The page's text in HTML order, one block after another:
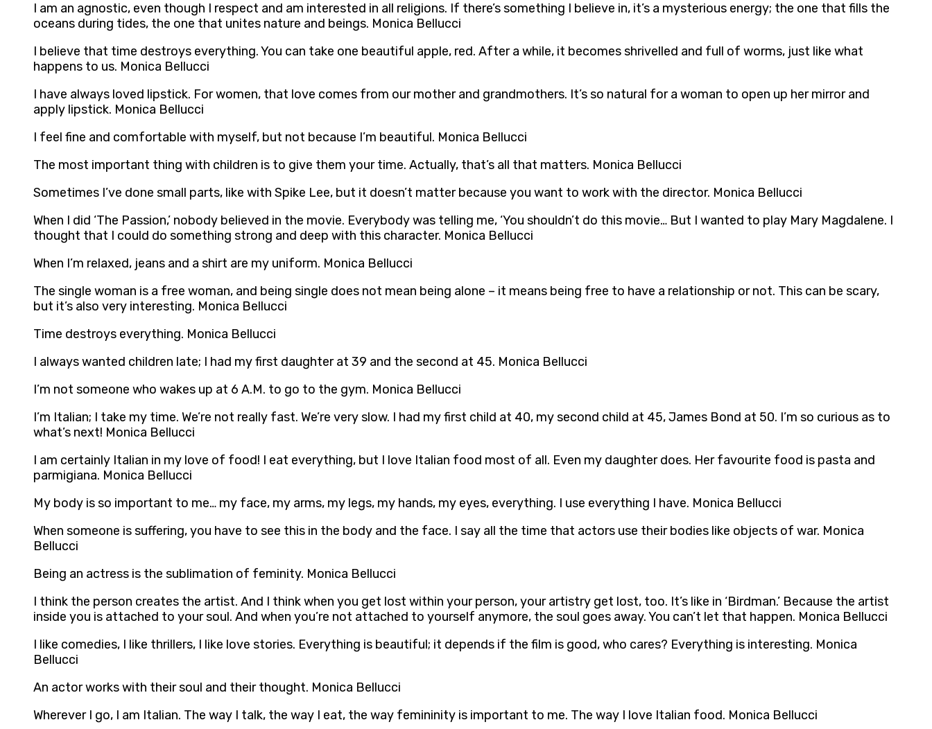
I am an agnostic, even though I respect and am interested in all religions. If there’s something I believe in, it’s a mysterious energy; the one that fills the
oceans during tides, the one that unites nature and beings. Monica Bellucci
I believe that time destroys everything. You can take one beautiful apple, red. After a while, it becomes shrivelled and full of worms, just like what
happens to us. Monica Bellucci
I have always loved lipstick. For women, that love comes from our mother and grandmothers. It’s so natural for a woman to open up her mirror and
apply lipstick. Monica Bellucci
I feel fine and comfortable with myself, but not because I’m beautiful. Monica Bellucci
The most important thing with children is to give them your time. Actually, that’s all that matters. Monica Bellucci
Sometimes I’ve done small parts, like with Spike Lee, but it doesn’t matter because you want to work with the director. Monica Bellucci
When I did ‘The Passion,’ nobody believed in the movie. Everybody was telling me, ‘You shouldn’t do this movie… But I wanted to play Mary Magdalene. I
thought that I could do something strong and deep with this character. Monica Bellucci
When I’m relaxed, jeans and a shirt are my uniform. Monica Bellucci
The single woman is a free woman, and being single does not mean being alone – it means being free to have a relationship or not. This can be scary,
but it’s also very interesting. Monica Bellucci
Time destroys everything. Monica Bellucci
I always wanted children late; I had my first daughter at 39 and the second at 45. Monica Bellucci
I’m not someone who wakes up at 6 A.M. to go to the gym. Monica Bellucci
I’m Italian; I take my time. We’re not really fast. We’re very slow. I had my first child at 40, my second child at 45, James Bond at 50. I’m so curious as to
what’s next! Monica Bellucci
I am certainly Italian in my love of food! I eat everything, but I love Italian food most of all. Even my daughter does. Her favourite food is pasta and
parmigiana. Monica Bellucci
My body is so important to me… my face, my arms, my legs, my hands, my eyes, everything. I use everything I have. Monica Bellucci
When someone is suffering, you have to see this in the body and the face. I say all the time that actors use their bodies like objects of war. Monica
Bellucci
Being an actress is the sublimation of feminity. Monica Bellucci
I think the person creates the artist. And I think when you get lost within your person, your artistry get lost, too. It’s like in ‘Birdman.’ Because the artist
inside you is attached to your soul. And when you’re not attached to yourself anymore, the soul goes away. You can’t let that happen. Monica Bellucci
I like comedies, I like thrillers, I like love stories. Everything is beautiful; it depends if the film is good, who cares? Everything is interesting. Monica
Bellucci
An actor works with their soul and their thought. Monica Bellucci
Wherever I go, I am Italian. The way I talk, the way I eat, the way femininity is important to me. The way I love Italian food. Monica Bellucci